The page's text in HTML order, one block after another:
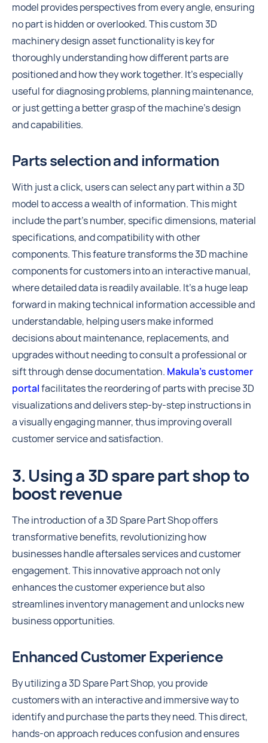
model provides perspectives from every angle, ensuring
no part is hidden or overlooked. This custom 3D
machinery design asset functionality is key for
thoroughly understanding how different parts are
positioned and how they work together. It's especially
useful for diagnosing problems, planning maintenance,
or just getting a better grasp of the machine's design
and capabilities.
Parts selection and information
With just a click, users can select any part within a 3D
model to access a wealth of information. This might
include the part's number, specific dimensions, material
specifications, and compatibility with other
components. This feature transforms the 3D machine
components for customers into an interactive manual,
where detailed data is readily available. It's a huge leap
forward in making technical information accessible and
understandable, helping users make informed
decisions about maintenance, replacements, and
upgrades without needing to consult a professional or
sift through dense documentation. Makula’s customer
portalfacilitates the reordering of parts with precise 3D
visualizations and delivers step-by-step instructions in
a visually engaging manner, thus improving overall
customer service and satisfaction.
3. Using a 3D spare part shop to
boost revenue
The introduction of a 3D Spare Part Shop offers
transformative benefits, revolutionizing how
businesses handle aftersales services and customer
engagement. This innovative approach not only
enhances the customer experience but also
streamlines inventory management and unlocks new
business opportunities.
Enhanced Customer Experience
By utilizing a 3D Spare Part Shop, you provide
customers with an interactive and immersive way to
identify and purchase the parts they need. This direct,
hands-on approach reduces confusion and ensures